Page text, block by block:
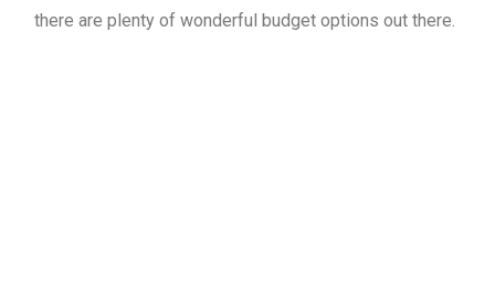
there are plenty of wonderful budget options out there.